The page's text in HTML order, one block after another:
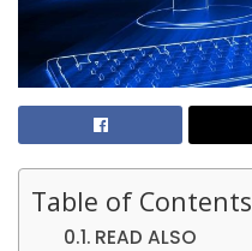
Table of Contents
READ ALSO